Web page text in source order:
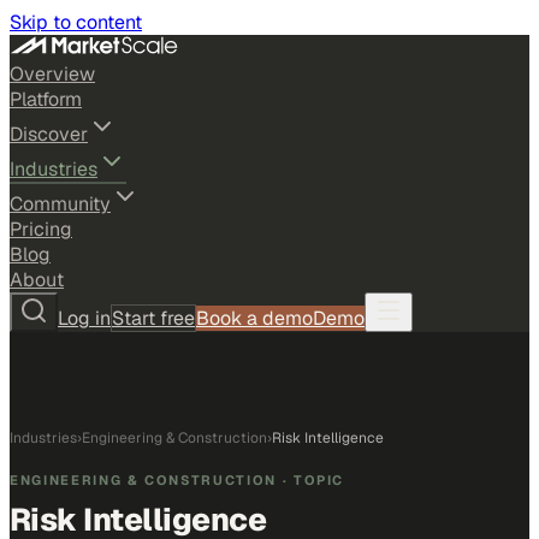
Skip to content
Overview
Platform
Discover
Industries
Community
Pricing
Blog
About
Log inStart freeBook a demoDemo
Industries›Engineering & Construction›Risk Intelligence
ENGINEERING & CONSTRUCTION · TOPIC
Risk Intelligence